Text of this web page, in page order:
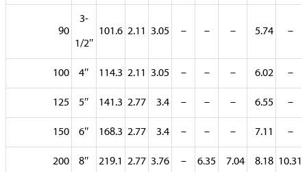
90
3-
1/2″
101.6 2.11 3.05 – – – 5.74 –
100 4″ 114.3 2.11 3.05 – – – 6.02 –
125 5″ 141.3 2.77 3.4 – – – 6.55 –
150 6″ 168.3 2.77 3.4 – – – 7.11 –
200 8″ 219.1 2.77 3.76 – 6.35 7.04 8.18 10.31